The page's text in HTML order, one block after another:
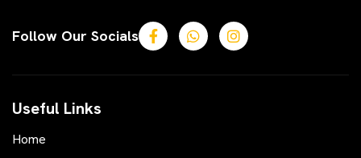
Follow Our Socials
Useful Links
Home